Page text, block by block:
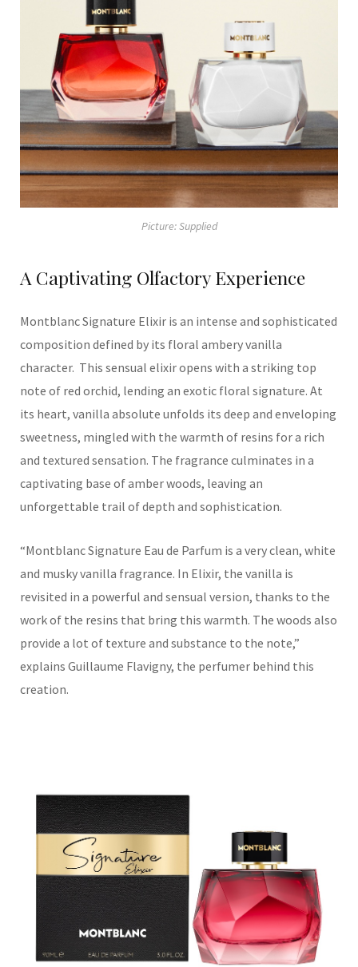
Picture: Supplied
A Captivating Olfactory Experience
MontblancSignature Elixir is an intense and sophisticated
composition defined by its floral ambery vanilla
character. This sensual elixir opens with a striking top
note of red orchid, lending an exotic floral signature. At
its heart, vanilla absolute unfolds its deep and enveloping
sweetness, mingled with the warmth of resins for a rich
and textured sensation. The fragrance culminates in a
captivating base of amber woods, leaving an
unforgettable trail of depth and sophistication.
“Montblanc Signature Eau de Parfum is a very clean, white
and musky vanilla fragrance. In Elixir, the vanilla is
revisited in a powerful and sensual version, thanks to the
work of the resins that bring this warmth. The woods also
provide a lot of texture and substance to the note,”
explains Guillaume Flavigny, the perfumer behind this
creation.